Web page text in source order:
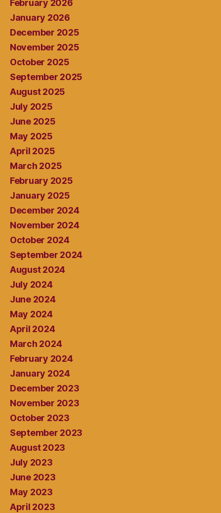
February 2026
January 2026
December 2025
November 2025
October 2025
September 2025
August 2025
July 2025
June 2025
May 2025
April 2025
March 2025
February 2025
January 2025
December 2024
November 2024
October 2024
September 2024
August 2024
July 2024
June 2024
May 2024
April 2024
March 2024
February 2024
January 2024
December 2023
November 2023
October 2023
September 2023
August 2023
July 2023
June 2023
May 2023
April 2023